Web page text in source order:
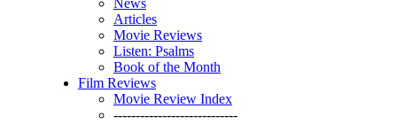
News
Articles
Movie Reviews
Listen: Psalms
Book of the Month
Film Reviews
Movie Review Index
----------------------------